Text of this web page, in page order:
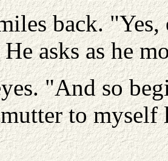
back.
asks as he
"And so
to myself